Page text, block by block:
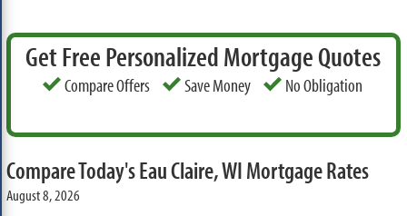
Get Free Personalized Mortgage Quotes
Compare Offers Save Money No Obligation
Compare Today's Eau Claire, WI Mortgage Rates
August 8, 2026